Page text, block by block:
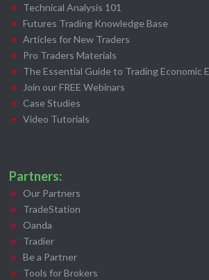
Technical Analysis 101
Futures Trading Knowledge Base
Articles for New Traders
Pro Traders Materials
The Essential Guide to Trading Economic
Join our FREE Webinars
Case Studies
Video Tutorials
Partners:
Our Partners
TradeStation
Oanda
Tradier
Be a Partner
Tools for Brokers